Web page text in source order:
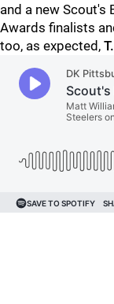
and a new Scout's
Awards finalists
too, as expected,